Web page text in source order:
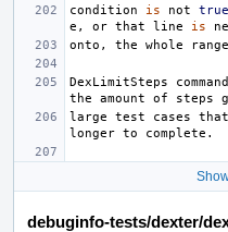
condition
is not true
e , or that line is
onto , the whole range
DexLimitSteps
the
amount of steps
large
test cases that
longer to complete .
debuginfo-tests/dexter/